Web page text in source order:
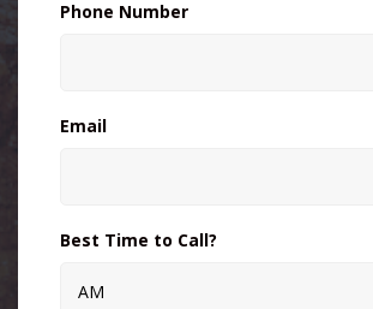
Phone Number
Email
Best Time to Call?